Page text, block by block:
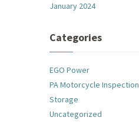
January 2024
Categories
EGO Power
PA Motorcycle Inspection
Storage
Uncategorized